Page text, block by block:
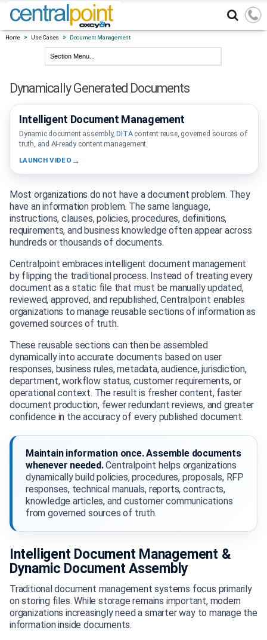
Home » Use Cases » Document Management
Dynamically Generated Documents
DOCUMENTINTELLIGENCE
Intelligent Document Management
Dynamic document assembly,DITAcontent reuse, governed sources of
truth, and AI-ready content management.
LAUNCH VIDEO
Most organizations do not have a document problem. They
have an information problem. The same language,
instructions, clauses, policies, procedures, definitions,
requirements, and business knowledge often appear across
hundreds or thousands of documents.
Centralpoint embraces intelligent document management
by flipping the traditional process. Instead of treating every
document as a static file that must be manually updated,
reviewed, approved, and republished, Centralpoint enables
organizations to manage reusable sections of information as
governed sources of truth.
These reusable sections can then be assembled
dynamically into accurate documents based on user
responses, business rules, metadata, audience, jurisdiction,
department, workflow status, customer requirements, or
operational context. The result is fresher content, faster
document production, fewer redundant reviews, and greater
confidence in the accuracy of every published document.
Maintain information once. Assemble documents
whenever needed.Centralpoint helps organizations
dynamically build policies, procedures, proposals, RFP
responses, technical manuals, reports, contracts,
knowledge articles, and customer communications
from governed sources of truth.
Intelligent Document Management &
Dynamic Document Assembly
Traditional document management systems focus primarily
on storing files. While storage remains important, modern
organizations increasingly need a smarter way to manage the
information inside documents.